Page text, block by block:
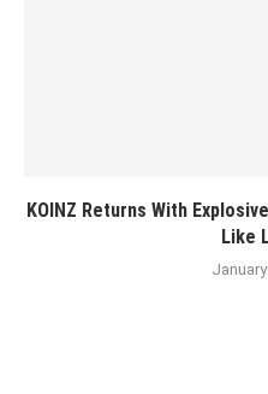
KOINZ Returns With
Like